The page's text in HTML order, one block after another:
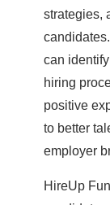
strategies,
can
hiring
positive
to better
employer
HireUp